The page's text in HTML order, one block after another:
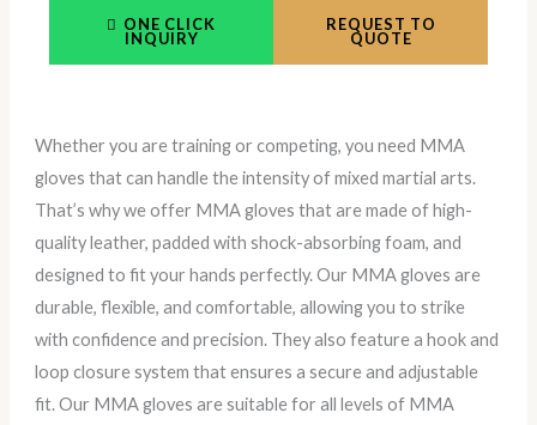
ONE CLICK
INQUIRY
REQUEST TO
QUOTE
Whether you are training or competing, you need MMA
gloves that can handle the intensity of mixed martial arts.
That’s why we offer MMA gloves that are made of high-
quality leather, padded with shock-absorbing foam, and
designed to fit your hands perfectly. Our MMA gloves are
durable, flexible, and comfortable, allowing you to strike
with confidence and precision. They also feature a hook and
loop closure system that ensures a secure and adjustable
fit. Our MMA gloves are suitable for all levels of MMA